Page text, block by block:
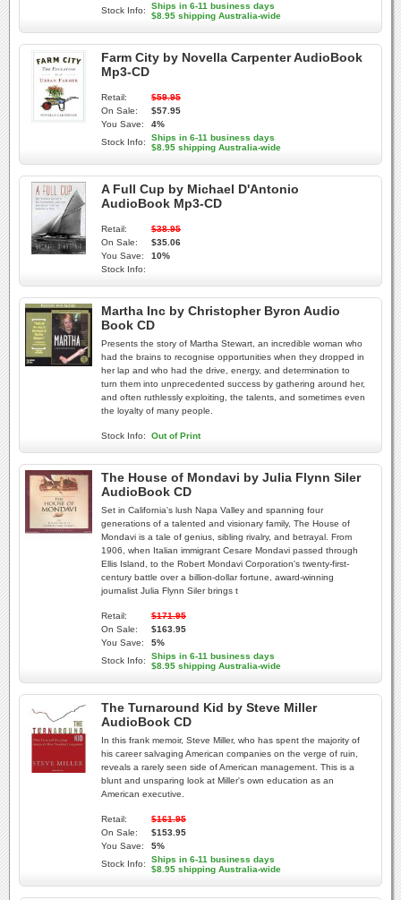
Stock Info:
Ships in 6-11 business days
$8.95 shipping Australia-wide
Farm City by Novella Carpenter AudioBook
Mp3-CD
Retail:
$59.95
On Sale:
$57.95
You Save:
4%
Stock Info:
Ships in 6-11 business days
$8.95 shipping Australia-wide
A Full Cup by Michael D'Antonio
AudioBook Mp3-CD
Retail:
$38.95
On Sale:
$35.06
You Save:
10%
Stock Info:
Martha Inc by Christopher Byron Audio
Book CD
Presents the story of Martha Stewart, an incredible woman who
had the brains to recognise opportunities when they dropped in
her lap and who had the drive, energy, and determination to
turn them into unprecedented success by gathering around her,
and often ruthlessly exploiting, the talents, and sometimes even
the loyalty of many people.
Stock Info: Out of Print
The House of Mondavi by Julia Flynn Siler
AudioBook CD
Set in California's lush Napa Valley and spanning four
generations of a talented and visionary family, The House of
Mondavi is a tale of genius, sibling rivalry, and betrayal. From
1906, when Italian immigrant Cesare Mondavi passed through
Ellis Island, to the Robert Mondavi Corporation's twenty-first-
century battle over a billion-dollar fortune, award-winning
journalist Julia Flynn Siler brings t
Retail:
$171.95
On Sale:
$163.95
You Save:
5%
Stock Info:
Ships in 6-11 business days
$8.95 shipping Australia-wide
The Turnaround Kid by Steve Miller
AudioBook CD
In this frank memoir, Steve Miller, who has spent the majority of
his career salvaging American companies on the verge of ruin,
reveals a rarely seen side of American management. This is a
blunt and unsparing look at Miller's own education as an
American executive.
Retail:
$161.95
On Sale:
$153.95
You Save:
5%
Stock Info:
Ships in 6-11 business days
$8.95 shipping Australia-wide